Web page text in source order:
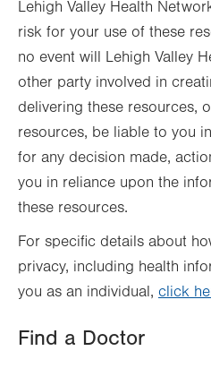
Lehigh Valley Health
risk for your use of these
no event will Lehigh Valley
other party involved in
delivering these resources,
resources, be liable to you
for any decision made,
you in reliance upon the
these resources.
For specific details about
privacy, including health
you as an individual, click
Find a Doctor